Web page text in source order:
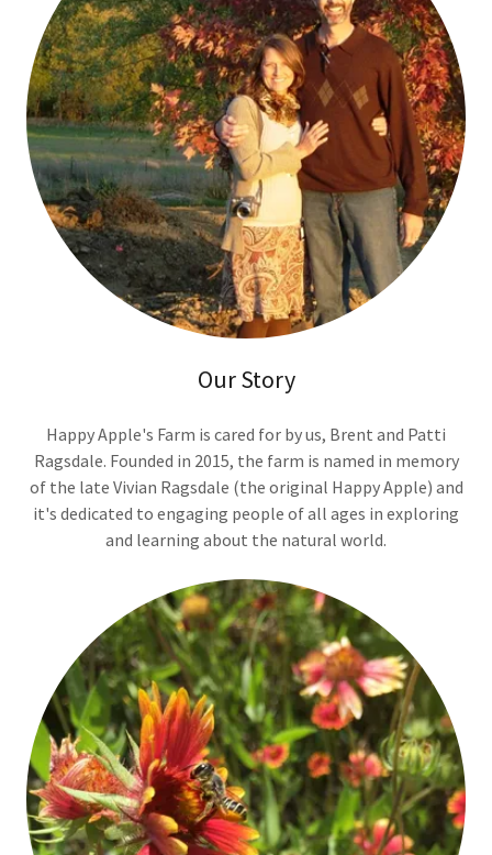
Our Story
Happy Apple's Farm is cared for by us, Brent and Patti
Ragsdale. Founded in 2015, the farm is named in memory
of the late Vivian Ragsdale (the original Happy Apple) and
it's dedicated to engaging people of all ages in exploring
and learning about the natural world.